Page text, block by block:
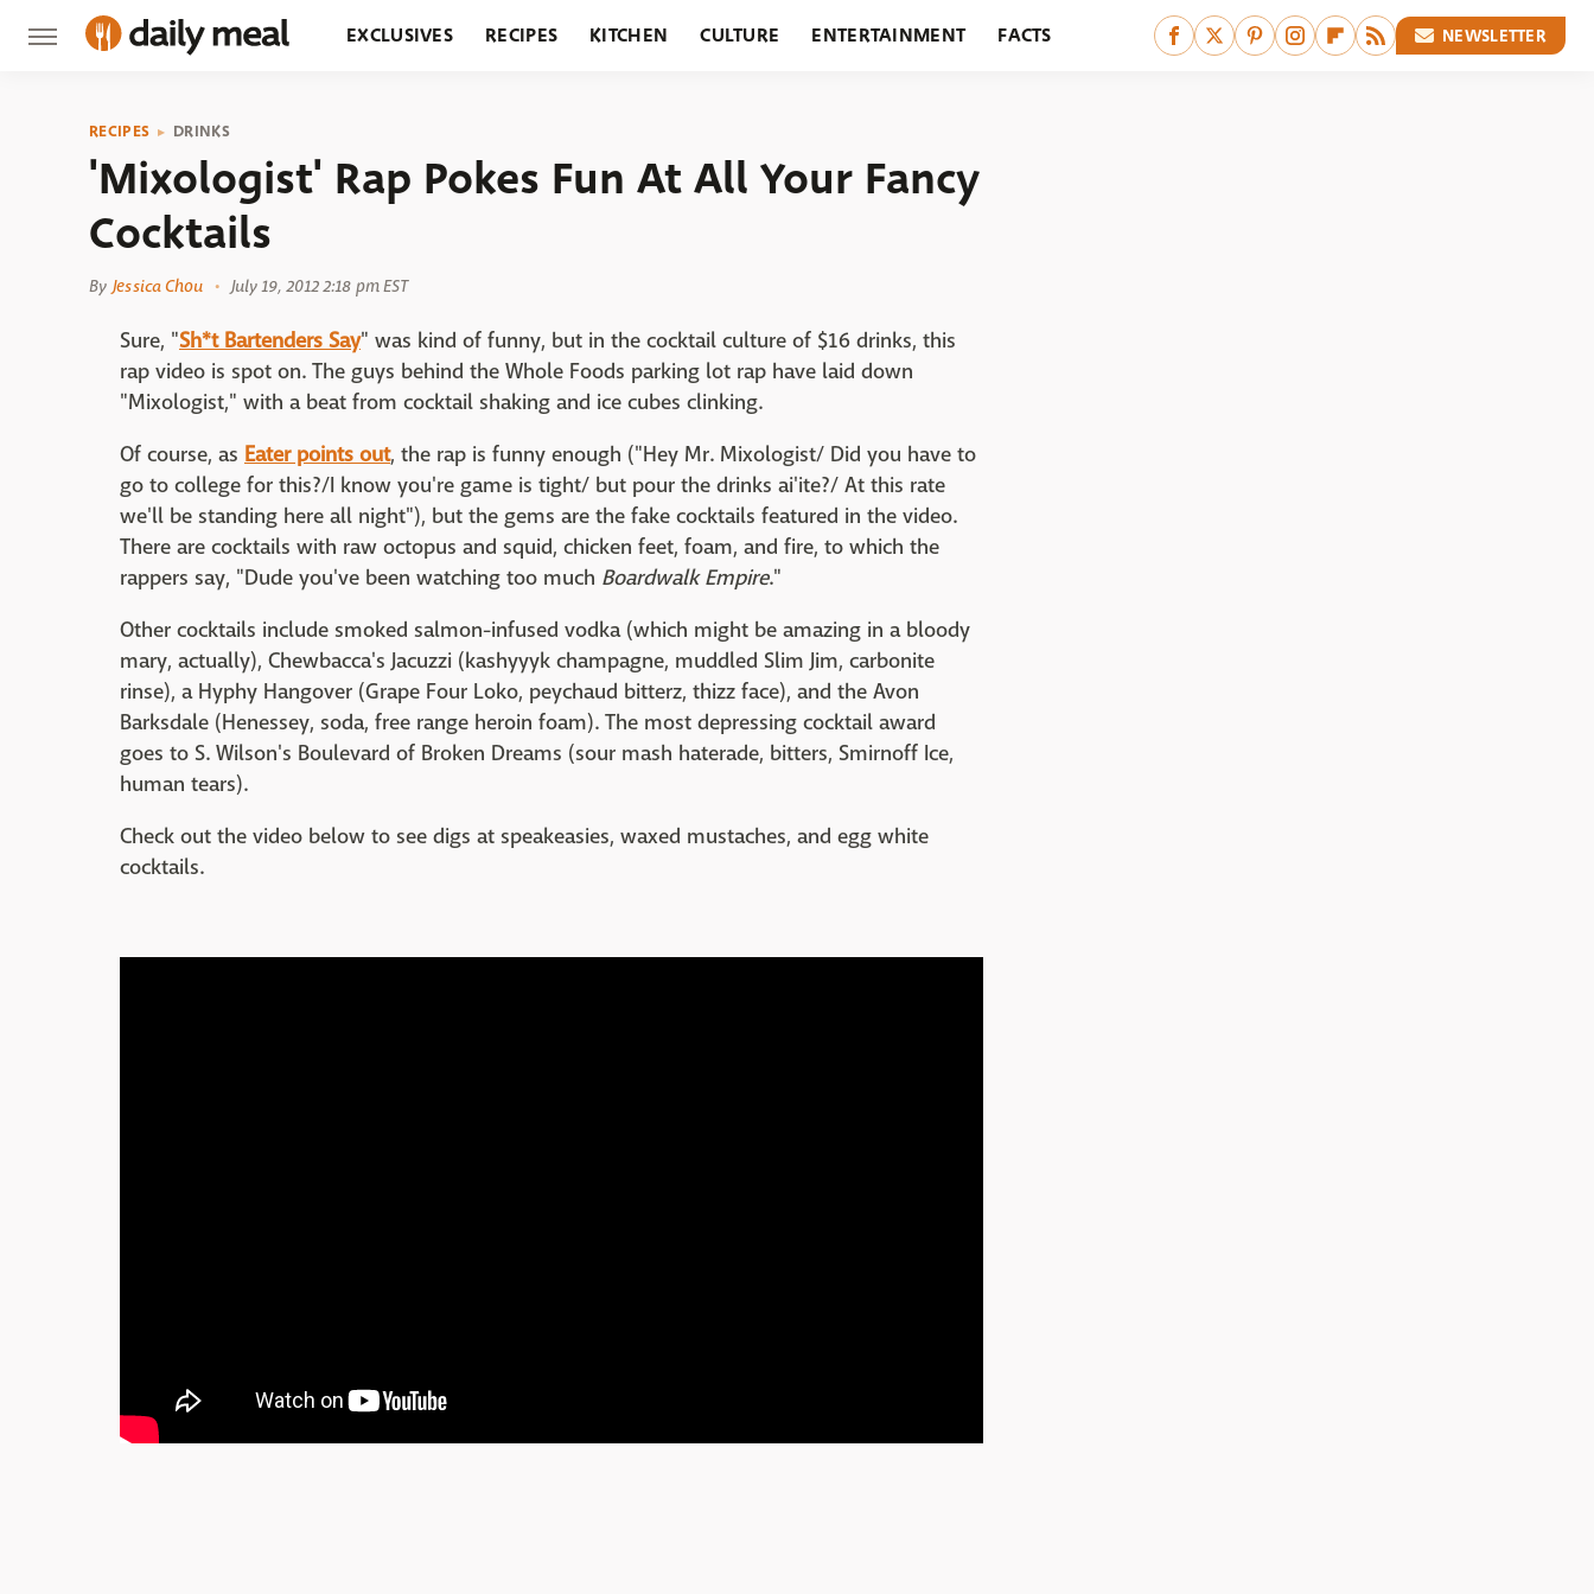
EXCLUSIVES RECIPES KITCHEN CULTURE ENTERTAINMENT FACTS NEWSLETTER
RECIPES DRINKS
'Mixologist' Rap Pokes Fun At All Your Fancy
Cocktails
By Jessica Chou July 19, 2012 2:18 pm EST
Sure, "Sh*t Bartenders Say" was kind of funny, but in the cocktail culture of $16 drinks, this
rap video is spot on. The guys behind the Whole Foods parking lot rap have laid down
"Mixologist," with a beat from cocktail shaking and ice cubes clinking.
Of course, as Eater points out, the rap is funny enough ("Hey Mr. Mixologist/ Did you have to
go to college for this?/I know you're game is tight/ but pour the drinks ai'ite?/ At this rate
we'll be standing here all night"), but the gems are the fake cocktails featured in the video.
There are cocktails with raw octopus and squid, chicken feet, foam, and fire, to which the
rappers say, "Dude you've been watching too much Boardwalk Empire."
Other cocktails include smoked salmon-infused vodka (which might be amazing in a bloody
mary, actually), Chewbacca's Jacuzzi (kashyyyk champagne, muddled Slim Jim, carbonite
rinse), a Hyphy Hangover (Grape Four Loko, peychaud bitterz, thizz face), and the Avon
Barksdale (Henessey, soda, free range heroin foam). The most depressing cocktail award
goes to S. Wilson's Boulevard of Broken Dreams (sour mash haterade, bitters, Smirnoff Ice,
human tears).
Check out the video below to see digs at speakeasies, waxed mustaches, and egg white
cocktails.